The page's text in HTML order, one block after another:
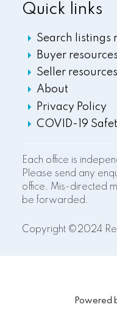
Quick links
Search listings
Buyer resources
Seller resources
About
Privacy Policy
COVID-19
Each office is
Please send any
office. Mis-directed
be forwarded.
Copyright ©2024
Powered